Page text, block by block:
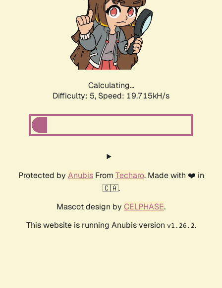
Calculating...
Difficulty: 5, Speed: 19.715kH/s
Protected by AnubisFrom Techaro. Made with ❤️ in
🇨🇦.
Mascot design by CELPHASE.
This website is running Anubis version v1.26.2.